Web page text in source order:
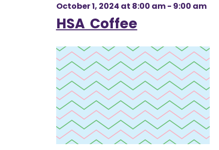
HSA Coffee
October 1, 2024 at 8:00 am- 9:00 am